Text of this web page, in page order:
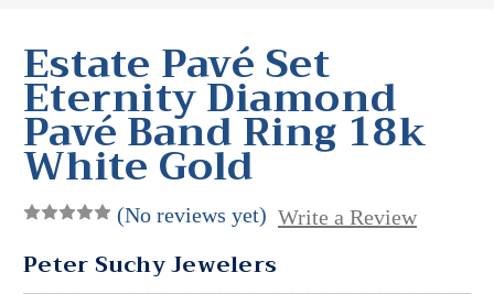
Estate Pavé Set
Eternity Diamond
Pavé Band Ring 18k
White Gold
(No reviews yet) Write a Review
Peter Suchy Jewelers